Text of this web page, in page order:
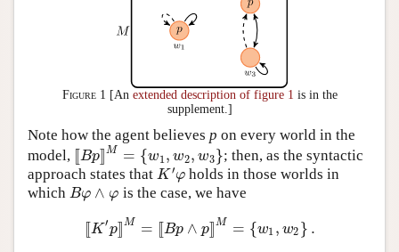
Figure 1 [An extended description of figure 1 is in the
supplement.]
Note how the agent believes p on every world in the
model, [[Bp]]M = {w1 , w2, w3}
[Bp ]]M= {w1, w2,w 3}
; then, as the syntactic
approach states that K ′φ
K′φ holds in those worlds in
which Bφ ∧ φ
Bφ∧φ is the case, we have
[[K′p]]M = [[Bp ∧ p]]M = {w1 , w2 } .
[[K p] M [[B p∧p ]M={ w1, w2}